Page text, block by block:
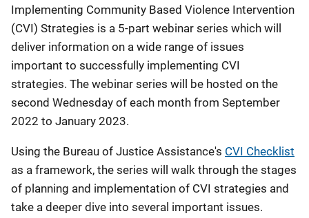
Implementing Community Based Violence Intervention
(CVI) Strategies is a 5-part webinar series which will
deliver information on a wide range of issues
important to successfully implementing CVI
strategies. The webinar series will be hosted on the
second Wednesday of each month from September
2022 to January 2023.
Using the Bureau of Justice Assistance's CVI Checklist
as a framework, the series will walk through the stages
of planning and implementation of CVI strategies and
take a deeper dive into several important issues.